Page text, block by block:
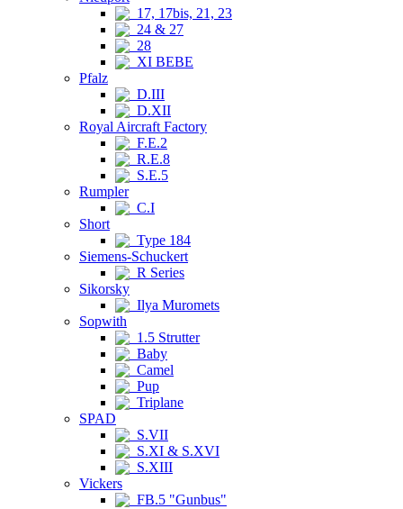
17, 17bis, 21, 23
24 & 27
28
XI BEBE
Pfalz
D.III
D.XII
Royal Aircraft Factory
F.E.2
R.E.8
S.E.5
Rumpler
C.I
Short
Type 184
Siemens-Schuckert
R Series
Sikorsky
Ilya Muromets
Sopwith
1.5 Strutter
Baby
Camel
Pup
Triplane
SPAD
S.VII
S.XI & S.XVI
S.XIII
Vickers
FB.5 "Gunbus"